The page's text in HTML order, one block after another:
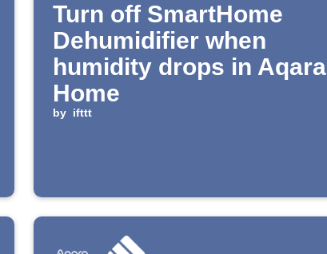
Turn off SmartHome
Dehumidifier when
humidity drops in Aqara
Home
by ifttt